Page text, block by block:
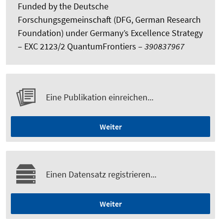
Funded by the Deutsche
Forschungsgemeinschaft (DFG, German Research
Foundation) under Germany’s Excellence Strategy
– EXC 2123/2 QuantumFrontiers – 390837967
Eine Publikation einreichen...
Weiter
Einen Datensatz registrieren...
Weiter